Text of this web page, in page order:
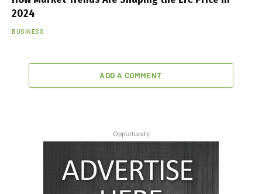
2024
BUSINESS
ADD A COMMENT
Opportunity